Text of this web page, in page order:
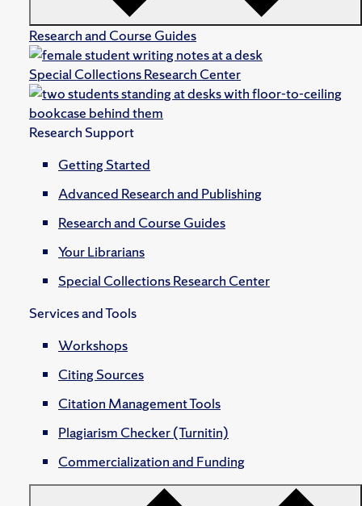
Research and Course Guides
Special Collections Research Center
Research Support
Getting Started
Advanced Research and Publishing
Research and Course Guides
Your Librarians
Special Collections Research Center
Services and Tools
Workshops
Citing Sources
Citation Management Tools
Plagiarism Checker (Turnitin)
Commercialization and Funding